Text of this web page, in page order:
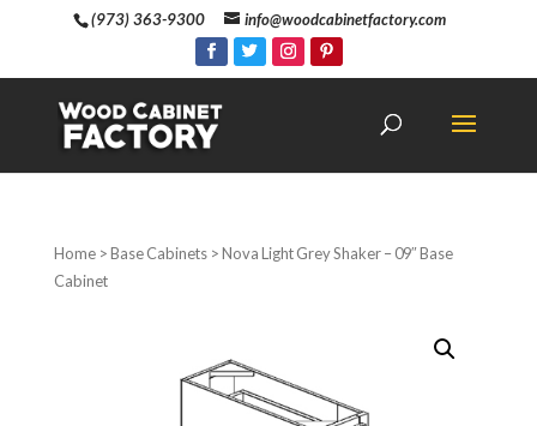
(973) 363-9300 info@woodcabinetfactory.com
Home>Base Cabinets> Nova Light Grey Shaker – 09″ Base
Cabinet